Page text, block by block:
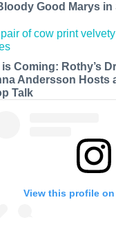
Good Marys
is Coming: Rothy’s
Andersson Hosts
Talk
View this profile